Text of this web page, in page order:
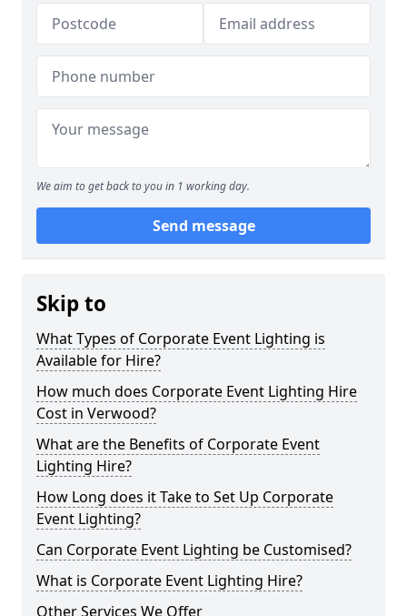
We aim to get back to you in 1 working day.
Send message
Skip to
What Types of Corporate Event Lighting is
Available for Hire?
How much does Corporate Event Lighting Hire
Cost in Verwood?
What are the Benefits of Corporate Event
Lighting Hire?
How Long does it Take to Set Up Corporate
Event Lighting?
Can Corporate Event Lighting be Customised?
What is Corporate Event Lighting Hire?
Other Services We Offer